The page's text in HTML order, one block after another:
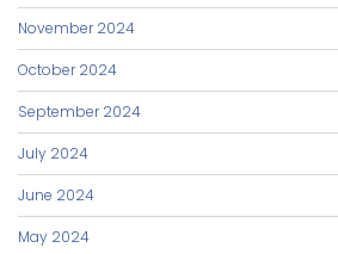
November 2024
October 2024
September 2024
July 2024
June 2024
May 2024